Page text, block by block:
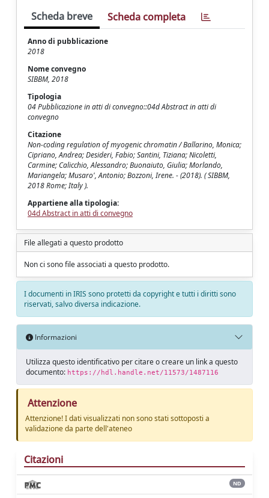
Scheda breve Scheda completa
Anno di pubblicazione
2018
Nome convegno
SIBBM, 2018
Tipologia
04 Pubblicazione in atti di convegno::04d Abstract in atti di
convegno
Citazione
Non-coding regulation of myogenic chromatin / Ballarino, Monica;
Cipriano, Andrea; Desideri, Fabio; Santini, Tiziana; Nicoletti,
Carmine; Calicchio, Alessandro; Buonaiuto, Giulia; Morlando,
Mariangela; Musaro', Antonio; Bozzoni, Irene. - (2018). ( SIBBM,
2018 Rome; Italy ).
Appartiene alla tipologia:
04d Abstract in atti di convegno
File allegati a questo prodotto
Non ci sono file associati a questo prodotto.
I documenti in IRIS sono protetti da copyright e tutti i diritti sono
riservati, salvo diversa indicazione.
Informazioni
Utilizza questo identificativo per citare o creare un link a questo
documento: https://hdl.handle.net/11573/1487116
Attenzione
Attenzione! I dati visualizzati non sono stati sottoposti a
validazione da parte dell'ateneo
Citazioni
ND